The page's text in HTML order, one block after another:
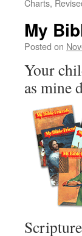
Charts,
My
Posted on
Your
as mine